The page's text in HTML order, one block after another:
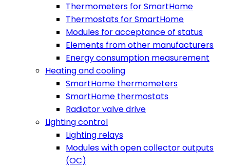
Thermometers for SmartHome
Thermostats for SmartHome
Modules for acceptance of status
Elements from other manufacturers
Energy consumption measurement
Heating and cooling
SmartHome thermometers
SmartHome thermostats
Radiator valve drive
Lighting control
Lighting relays
Modules with open collector outputs
(OC)